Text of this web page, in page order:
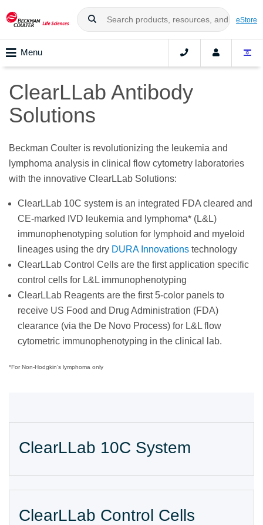
eStore
Menu
ClearLLab Antibody
Solutions
Beckman Coulter is revolutionizing the leukemia and
lymphoma analysis in clinical flow cytometry laboratories
with the innovative ClearLLab Solutions:
ClearLLab 10C system is an integrated FDA cleared and
CE-marked IVD leukemia and lymphoma* (L&L)
immunophenotyping solution for lymphoid and myeloid
lineages using the dry DURA Innovations technology
ClearLLab Control Cells are the first application specific
control cells for L&L immunophenotyping
ClearLLab Reagents are the first 5-color panels to
receive US Food and Drug Administration (FDA)
clearance (via the De Novo Process) for L&L flow
cytometric immunophenotyping in the clinical lab.
*For Non-Hodgkin’s lymphoma only
ClearLLab 10C System
ClearLLab Control Cells